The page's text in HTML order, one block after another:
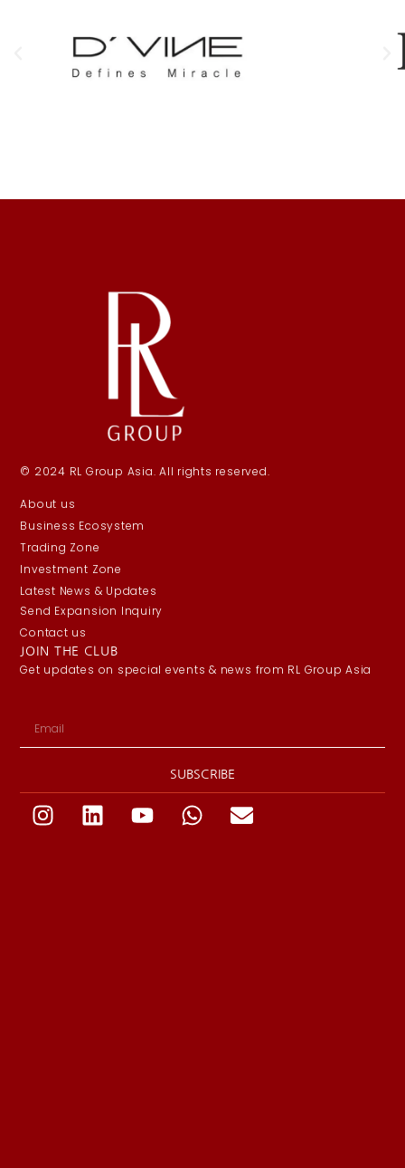
© 2024 RL Group Asia. All rights reserved.
About us
Business Ecosystem
Trading Zone
Investment Zone
Latest News & Updates
Send Expansion Inquiry
Contact us
JOIN THE CLUB
Get updates on special events & news from RL Group Asia
SUBSCRIBE